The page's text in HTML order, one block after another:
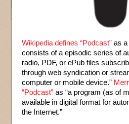
Wikipedia defines “Podcast” as a
consists of a episodic series of
radio, PDF, or ePub files
through web syndication or
computer or mobile device.”
“Podcast” as “a program (as of
available in digital format for
the Internet.”